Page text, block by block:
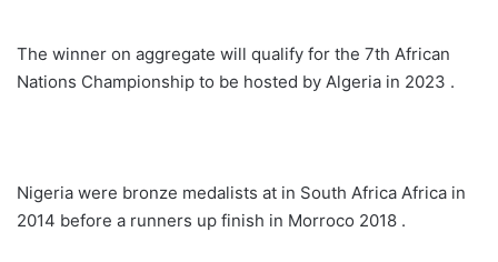
The winner on aggregate will qualify for the 7th African
Nations Championship to be hosted by Algeria in 2023 .
Nigeria were bronze medalists at in South Africa Africa in
2014 before a runners up finish in Morroco 2018 .